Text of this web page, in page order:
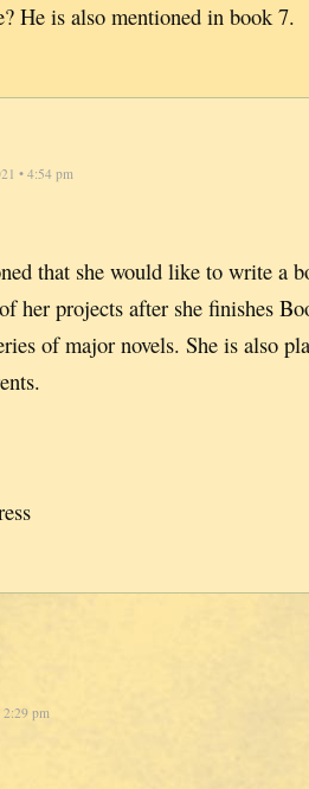
He is also mentioned in book 7.
• 4:54 pm
that she would like to write a
her projects after she finishes
of major novels. She is also
2:29 pm